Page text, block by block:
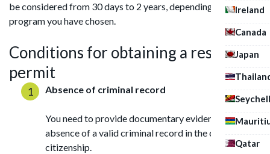
Ireland
Canada
Japan
Qatar
be considered from 30 days to 2 years, depending on the
program you have chosen.
Conditions for obtaining a residence
permit
Absence of criminal record
You need to provide documentary evidence of the
absence of a valid criminal record in the country of
citizenship.